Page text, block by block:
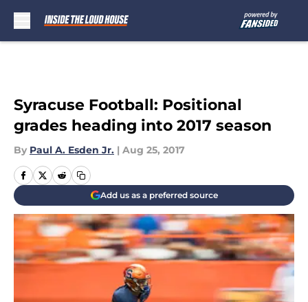
Syracuse Football: Positional
grades heading into 2017 season
By Paul A. Esden Jr. | Aug 25, 2017
Add us as a preferred source